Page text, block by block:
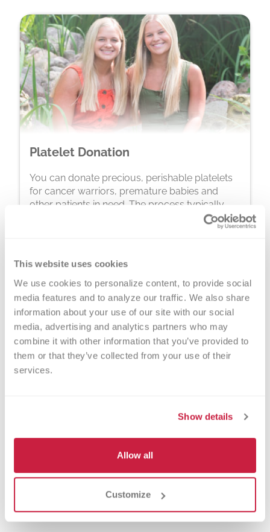
This website uses cookies
We use cookies to personalize content, to provide social
media features and to analyze our traffic. We also share
information about your use of our site with our social
media, advertising and analytics partners who may
combine it with other information that you’ve provided to
them or that they’ve collected from your use of their
services.
Show details
Allow all
Customize
Platelet Donation
You can donate precious, perishable platelets
for cancer warriors, premature babies and
other patients in need. The process typically
takes about 2 hours, but you can donate 24
Walk-ins Welcome?
Yes! Appointments appreciated, walk-
ins welcome.
Kenosha Kennel Club